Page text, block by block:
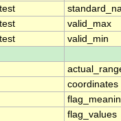
valid_max
valid_min
coordinates
flag_values